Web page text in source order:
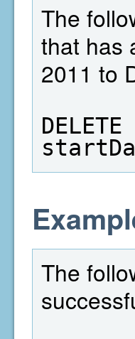
The
that has
2011 to
The